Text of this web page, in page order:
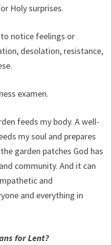
Holy surprises.
notice feelings or
desolation, resistance,
examen.
feeds my body. A well-
my soul and prepares
garden patches God has
community. And it can
and
and everything in
for Lent?